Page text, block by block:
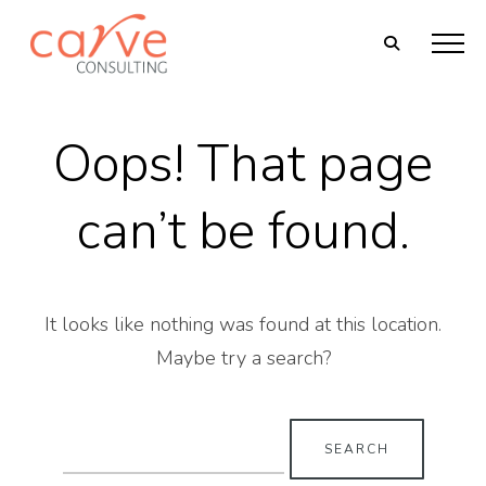
Oops! That page
can’t be found.
It looks like nothing was found at this location.
Maybe try a search?
for: